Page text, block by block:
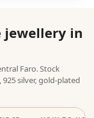
jewellery in
Faro. Stock
silver, gold-plated